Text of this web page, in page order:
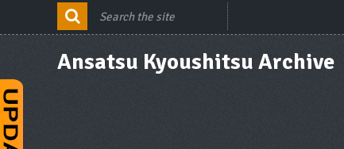
Ansatsu Kyoushitsu Archive